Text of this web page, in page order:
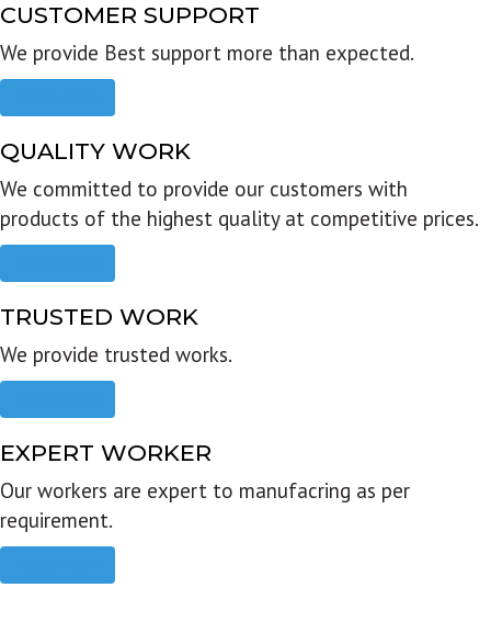
CUSTOMER SUPPORT
We provide Best support more than expected.
QUALITY WORK
We committed to provide our customers with
products of the highest quality at competitive prices.
TRUSTED WORK
We provide trusted works.
EXPERT WORKER
Our workers are expert to manufacring as per
requirement.